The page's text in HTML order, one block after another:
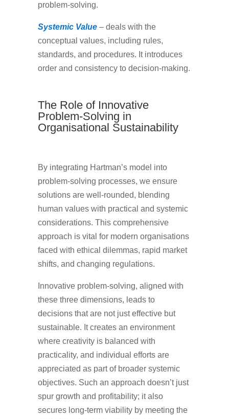
problem-solving.
Systemic Value – deals with the
conceptual values, including rules,
standards, and procedures. It introduces
order and consistency to decision-making.
The Role of Innovative
Problem-Solving in
Organisational Sustainability
By integrating Hartman’s model into
problem-solving processes, we ensure
solutions are well-rounded, blending
human values with practical and systemic
considerations. This comprehensive
approach is vital for modern organisations
faced with ethical dilemmas, rapid market
shifts, and changing regulations.
Innovative problem-solving, aligned with
these three dimensions, leads to
decisions that are not just effective but
sustainable. It creates an environment
where creativity is balanced with
practicality, and individual efforts are
appreciated as part of broader systemic
objectives. Such an approach doesn’t just
spur growth and profitability; it also
secures long-term viability by meeting the